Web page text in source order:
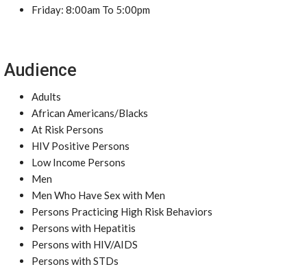
Friday: 8:00am To 5:00pm
Audience
Adults
African Americans/Blacks
At Risk Persons
HIV Positive Persons
Low Income Persons
Men
Men Who Have Sex with Men
Persons Practicing High Risk Behaviors
Persons with Hepatitis
Persons with HIV/AIDS
Persons with STDs